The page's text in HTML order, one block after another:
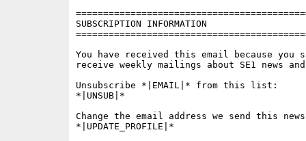
SUBSCRIPTION INFORMATION
You have received this email because you
receive weekly mailings about SE1 news
Unsubscribe *|EMAIL|* from this list:
*|UNSUB|*
Change the email address we send this
*|UPDATE_PROFILE|*